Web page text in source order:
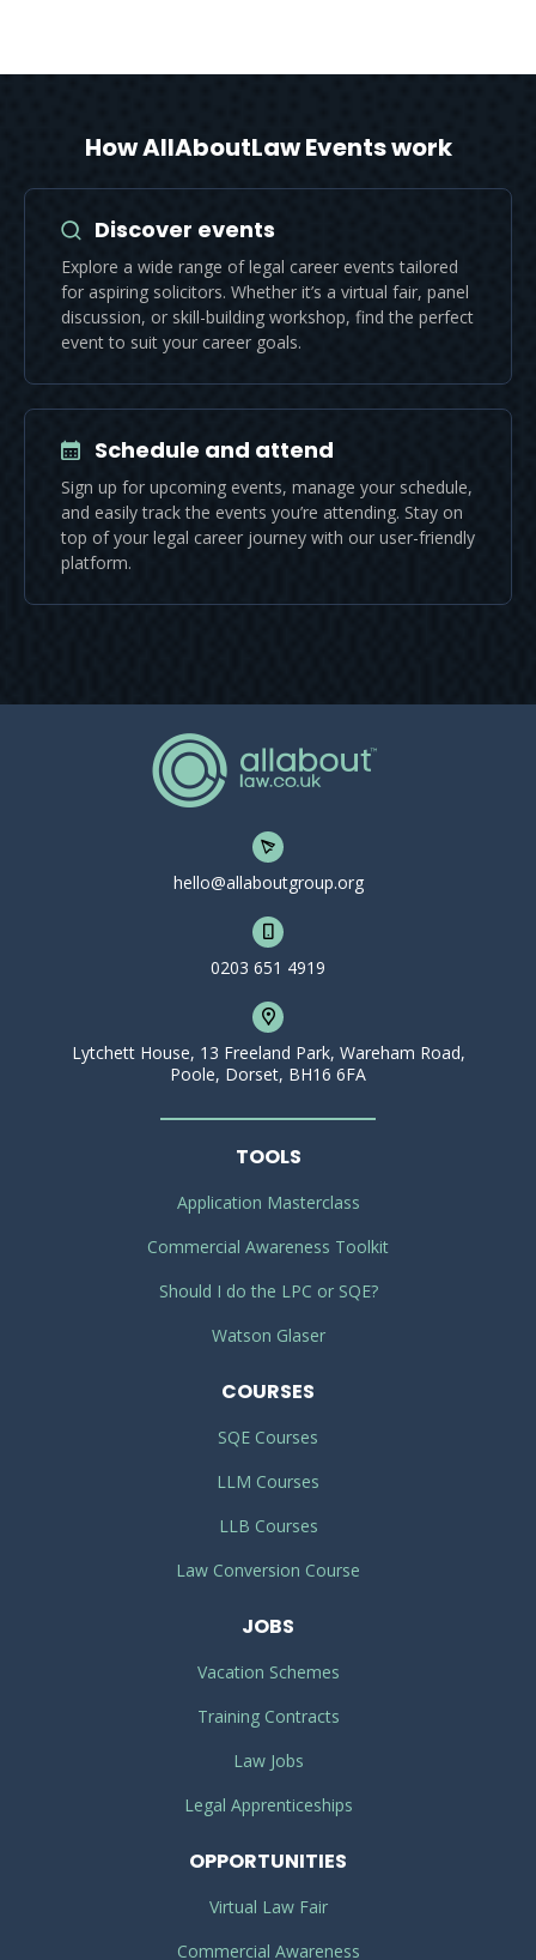
How AllAboutLaw Events work
Discover events
Explore a wide range of legal career events tailored
for aspiring solicitors. Whether it’s a virtual fair, panel
discussion, or skill-building workshop, find the perfect
event to suit your career goals.
Schedule and attend
Sign up for upcoming events, manage your schedule,
and easily track the events you’re attending. Stay on
top of your legal career journey with our user-friendly
platform.
hello@allaboutgroup.org
0203 651 4919
Lytchett House, 13 Freeland Park, Wareham Road,
Poole, Dorset, BH16 6FA
TOOLS
Application Masterclass
Commercial Awareness Toolkit
Should I do the LPC or SQE?
Watson Glaser
COURSES
SQE Courses
LLM Courses
LLB Courses
Law Conversion Course
JOBS
Vacation Schemes
Training Contracts
Law Jobs
Legal Apprenticeships
OPPORTUNITIES
Virtual Law Fair
Commercial Awareness